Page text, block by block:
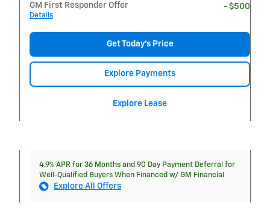
GM First Responder Offer
Details
- $500
Get Today's Price
Explore Payments
Explore Lease
4.9% APR for 36 Months and 90 Day Payment Deferral for
Well-Qualified Buyers When Financed w/ GM Financial
Explore All Offers